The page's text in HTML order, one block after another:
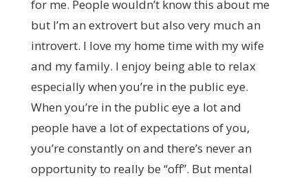
for me. People wouldn’t know this about me
but I’m an extrovert but also very much an
introvert. I love my home time with my wife
and my family. I enjoy being able to relax
especially when you’re in the public eye.
When you’re in the public eye a lot and
people have a lot of expectations of you,
you’re constantly on and there’s never an
opportunity to really be “off”. But mental